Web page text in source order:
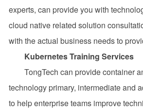
experts, can provide you with
cloud native related solution
with the actual business needs to
Kubernetes Training Services
TongTech can provide container
technology primary, intermediate and
to help enterprise teams improve